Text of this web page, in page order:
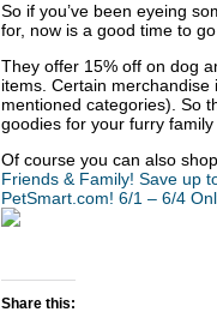
So if you’ve been eyeing
for, now is a good time to
They offer 15% off on dog
items. Certain
mentioned categories). So
goodies for your furry
Of course you can also
Friends & Family! Save up
PetSmart.com! 6/1 – 6/4
Share this: